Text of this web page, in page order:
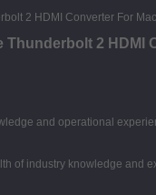
Thunderbolt 2 HDMI
and operational
of industry knowledge and